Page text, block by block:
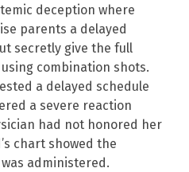
deception where
parents a delayed
secretly give the full
combination shots.
a delayed schedule
a severe reaction
had not honored her
chart showed the
administered.